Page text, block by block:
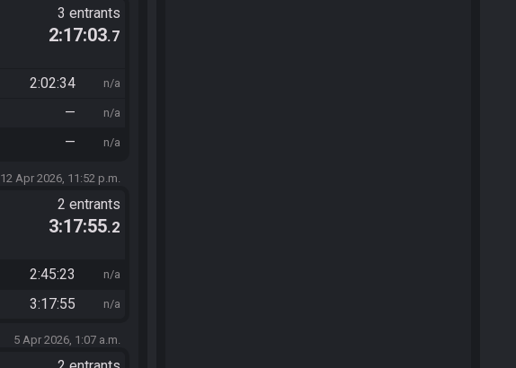
3 entrants
2:17:03.7
2:02:34 n/a
— n/a
— n/a
12 Apr 2026, 11:52 p.m.
2 entrants
3:17:55.2
2:45:23 n/a
3:17:55 n/a
5 Apr 2026, 1:07 a.m.